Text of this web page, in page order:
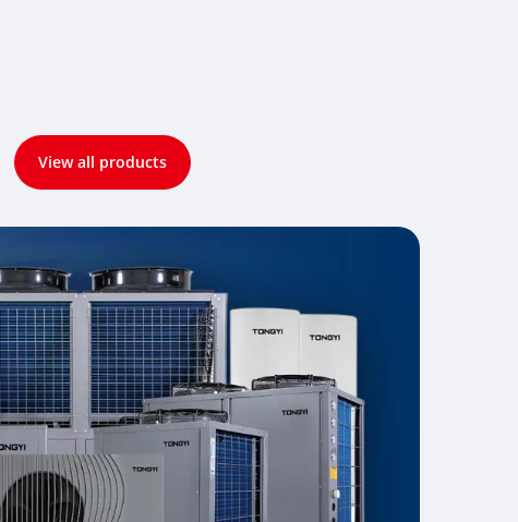
View all products